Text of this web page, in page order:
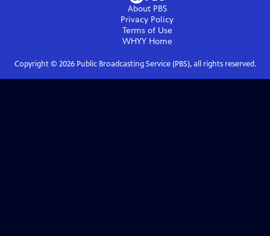
About PBS
Privacy Policy
Terms of Use
WHYYHome
Copyright © 2026Public Broadcasting Service (PBS), all rights reserved.